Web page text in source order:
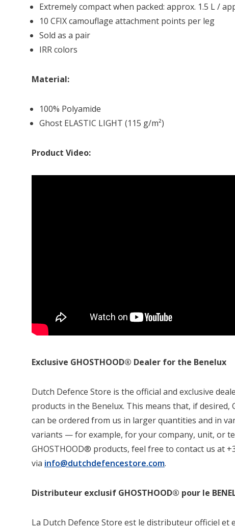
Extremely compact when packed: approx. 1.5 L /
10 CFIX camouflage attachment points per leg
Sold as a pair
IRR colors
Material:
100% Polyamide
Ghost ELASTIC LIGHT (115 g/m²)
Product Video:
Exclusive GHOSTHOOD® Dealer for the Benelux
Dutch Defence Store is the official and exclusive
products in the Benelux. This means that, if desired,
can be ordered from us in larger quantities and in
variants — for example, for your company, unit, or
GHOSTHOOD® products, feel free to contact us at
via info@dutchdefencestore.com.
Distributeur exclusif GHOSTHOOD® pour le
La Dutch Defence Store est le distributeur officiel et